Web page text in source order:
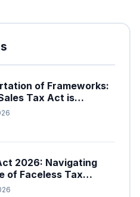
of Frameworks:
Tax Act is
Federal Excise Act
2026: Navigating
of Faceless Tax
in Pakistan